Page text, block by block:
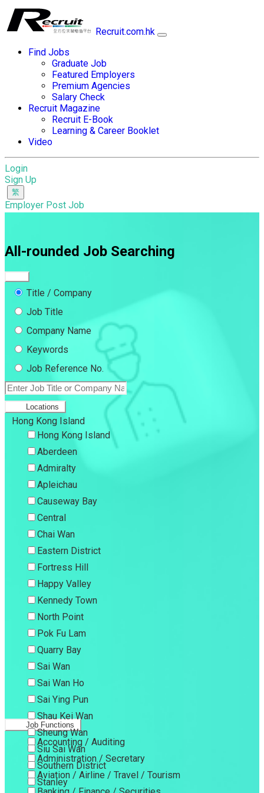
Recruit.com.hk
Find Jobs
Graduate Job
Featured Employers
Premium Agencies
Salary Check
Recruit Magazine
Recruit E-Book
Learning & Career Booklet
Video
Login
Sign Up
Employer Post Job
All-rounded Job Searching
Title / Company
Job Title
Company Name
Keywords
Job Reference No.
Locations
Hong Kong Island
Hong Kong Island
Aberdeen
Admiralty
Apleichau
Causeway Bay
Central
Chai Wan
Eastern District
Fortress Hill
Happy Valley
Kennedy Town
North Point
Pok Fu Lam
Quarry Bay
Sai Wan
Sai Wan Ho
Sai Ying Pun
Shau Kei Wan
Sheung Wan
Siu Sai Wan
Southern District
Stanley
Job Functions
Accounting / Auditing
Administration / Secretary
Aviation / Airline / Travel / Tourism